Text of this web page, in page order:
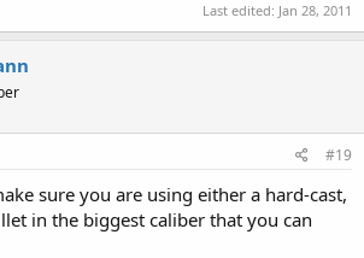
Last edited: Jan 28, 2011
#19
sure you are using either a hard-cast,
in the biggest caliber that you can